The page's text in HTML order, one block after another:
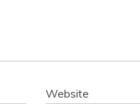
Website